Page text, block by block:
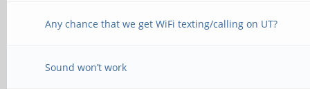
Any chance that we get WiFi texting/calling on UT?
Sound won’t work